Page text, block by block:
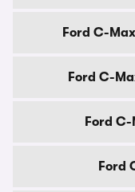
Ford C-
Ford C-
Ford
Ford